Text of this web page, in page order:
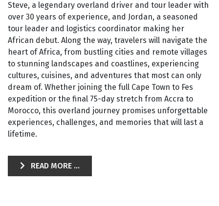
Steve, a legendary overland driver and tour leader with
over 30 years of experience, and Jordan, a seasoned
tour leader and logistics coordinator making her
African debut. Along the way, travelers will navigate the
heart of Africa, from bustling cities and remote villages
to stunning landscapes and coastlines, experiencing
cultures, cuisines, and adventures that most can only
dream of. Whether joining the full Cape Town to Fes
expedition or the final 75-day stretch from Accra to
Morocco, this overland journey promises unforgettable
experiences, challenges, and memories that will last a
lifetime.
READ MORE ...